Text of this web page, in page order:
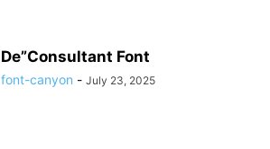
De”Consultant Font
font-canyon - July 23, 2025